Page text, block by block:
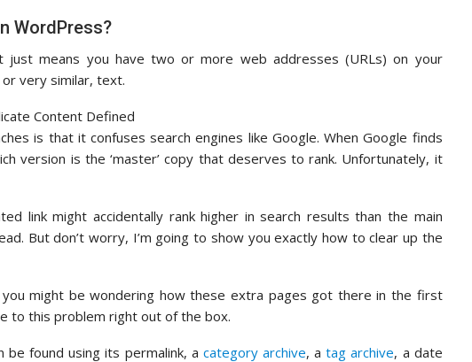
WordPress?
just means you have two or more web addresses (URLs) on your
very similar, text.
is that it confuses search engines like Google. When Google finds
version is the ‘master’ copy that deserves to rank. Unfortunately, it
link might accidentally rank higher in search results than the main
But don’t worry, I’m going to show you exactly how to clear up the
might be wondering how these extra pages got there in the first
to this problem right out of the box.
found using its permalink, a category archive, atag archive, a date